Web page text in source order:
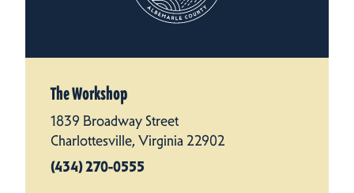
The Workshop
1839 Broadway Street
Charlottesville, Virginia 22902
(434) 270-0555